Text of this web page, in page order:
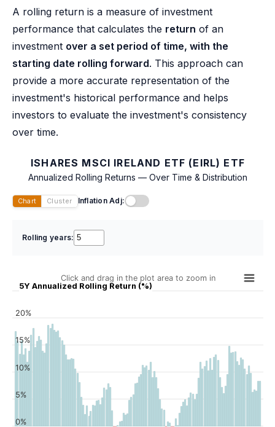
A rolling return is a measure of investment
performance that calculates the return of an
investment over a set period of time, with the
starting date rolling forward. This approach can
provide a more accurate representation of the
investment's historical performance and helps
investors to evaluate the investment's consistency
over time.
ISHARES MSCI IRELAND ETF (EIRL) ETF
Annualized Rolling Returns — Over Time & Distribution
Chart Cluster Inflation Adj:
Rolling years:
5Y Annualized Rolling Return (%)
Click and drag in the plot area to zoom in
0%
5%
10%
15%
20%